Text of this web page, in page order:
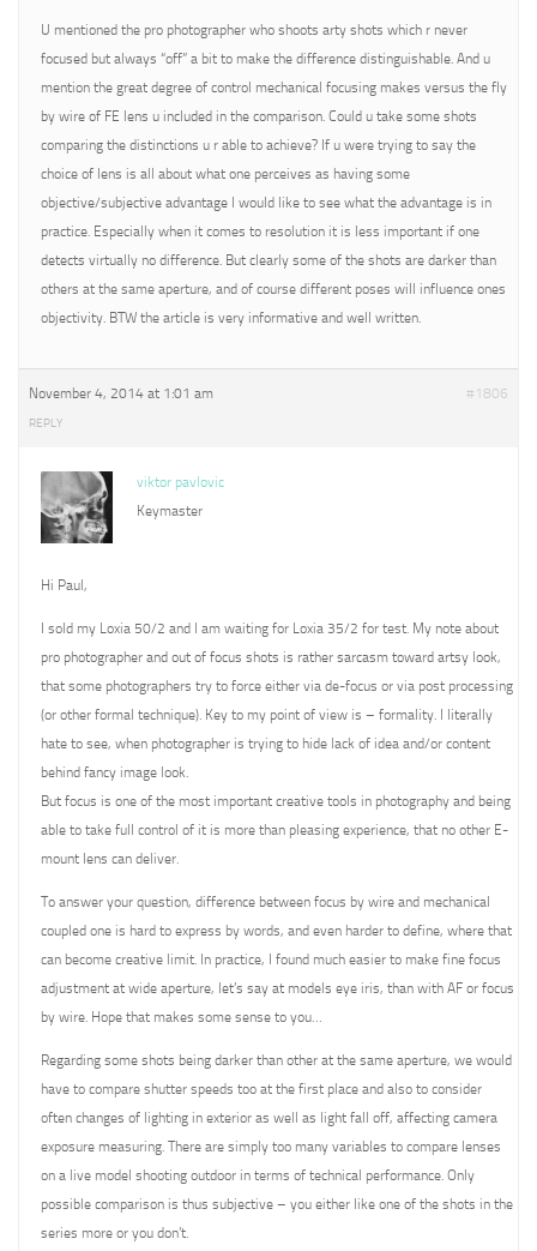
U mentioned the pro photographer who shoots arty shots which r never
focused but always “off” a bit to make the difference distinguishable. And u
mention the great degree of control mechanical focusing makes versus the fly
by wire of FE lens u included in the comparison. Could u take some shots
comparing the distinctions u r able to achieve? If u were trying to say the
choice of lens is all about what one perceives as having some
objective/subjective advantage I would like to see what the advantage is in
practice. Especially when it comes to resolution it is less important if one
detects virtually no difference. But clearly some of the shots are darker than
others at the same aperture, and of course different poses will influence ones
objectivity. BTW the article is very informative and well written.
November 4, 2014 at 1:01 am #1806
REPLY
viktor pavlovic
Keymaster
Hi Paul,
I sold my Loxia 50/2 and I am waiting for Loxia 35/2 for test. My note about
pro photographer and out of focus shots is rather sarcasm toward artsy look,
that some photographers try to force either via de-focus or via post processing
(or other formal technique). Key to my point of view is – formality. I literally
hate to see, when photographer is trying to hide lack of idea and/or content
behind fancy image look.
But focus is one of the most important creative tools in photography and being
able to take full control of it is more than pleasing experience, that no other E-
mount lens can deliver.
To answer your question, difference between focus by wire and mechanical
coupled one is hard to express by words, and even harder to define, where that
can become creative limit. In practice, I found much easier to make fine focus
adjustment at wide aperture, let’s say at models eye iris, than with AF or focus
by wire. Hope that makes some sense to you…
Regarding some shots being darker than other at the same aperture, we would
have to compare shutter speeds too at the first place and also to consider
often changes of lighting in exterior as well as light fall off, affecting camera
exposure measuring. There are simply too many variables to compare lenses
on a live model shooting outdoor in terms of technical performance. Only
possible comparison is thus subjective – you either like one of the shots in the
series more or you don’t.